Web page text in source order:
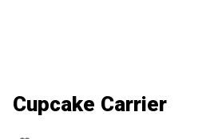
Cupcake Carrier